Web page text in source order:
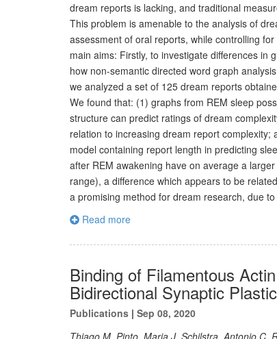
dream reports is lacking, and traditional
This problem is amenable to the analysis of
assessment of oral reports, while controlling
main aims: Firstly, to investigate differences in
how non-semantic directed word graph
we analyzed a set of 125 dream reports
We found that: (1) graphs from REM sleep
structure can predict ratings of dream
relation to increasing dream report
model containing report length in predicting
after REM awakening have on average a
range), a difference which appears to be
a promising method for dream research, due
Read more
Binding of Filamentous
Bidirectional Synaptic
Publications | Sep 08, 2020
Thiago M. Pinto, Maria J. Schilstra, Antonio C.